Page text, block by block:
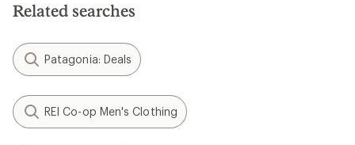
Related searches
Patagonia: Deals
REI Co-op Men's Clothing